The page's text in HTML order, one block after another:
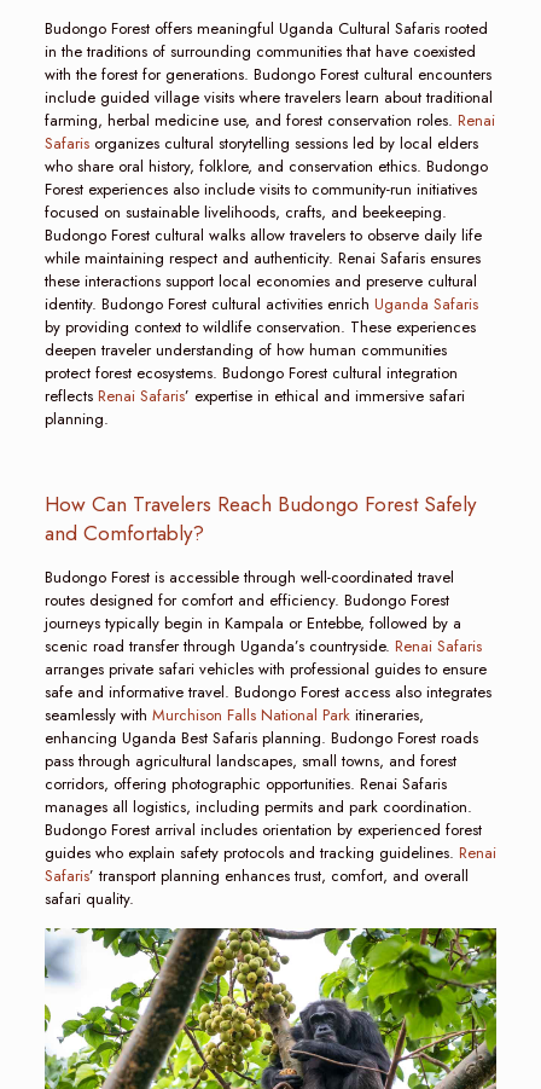
Budongo Forest offers meaningful Uganda Cultural Safaris rooted
in the traditions of surrounding communities that have coexisted
with the forest for generations. Budongo Forest cultural encounters
include guided village visits where travelers learn about traditional
farming, herbal medicine use, and forest conservation roles. Renai
Safarisorganizes cultural storytelling sessions led by local elders
who share oral history, folklore, and conservation ethics. Budongo
Forest experiences also include visits to community-run initiatives
focused on sustainable livelihoods, crafts, and beekeeping.
Budongo Forest cultural walks allow travelers to observe daily life
while maintaining respect and authenticity. Renai Safaris ensures
these interactions support local economies and preserve cultural
identity. Budongo Forest cultural activities enrich Uganda Safaris
by providing context to wildlife conservation. These experiences
deepen traveler understanding of how human communities
protect forest ecosystems. Budongo Forest cultural integration
reflectsRenai Safaris’ expertise in ethical and immersive safari
planning.
How Can Travelers Reach Budongo Forest Safely
and Comfortably?
Budongo Forest is accessible through well-coordinated travel
routes designed for comfort and efficiency. Budongo Forest
journeys typically begin in Kampala or Entebbe, followed by a
scenic road transfer through Uganda’s countryside. Renai Safaris
arranges private safari vehicles with professional guides to ensure
safe and informative travel. Budongo Forest access also integrates
seamlessly with Murchison Falls National Parkitineraries,
enhancing Uganda Best Safaris planning. Budongo Forest roads
pass through agricultural landscapes, small towns, and forest
corridors, offering photographic opportunities. Renai Safaris
manages all logistics, including permits and park coordination.
Budongo Forest arrival includes orientation by experienced forest
guides who explain safety protocols and tracking guidelines. Renai
Safaris’ transport planning enhances trust, comfort, and overall
safari quality.